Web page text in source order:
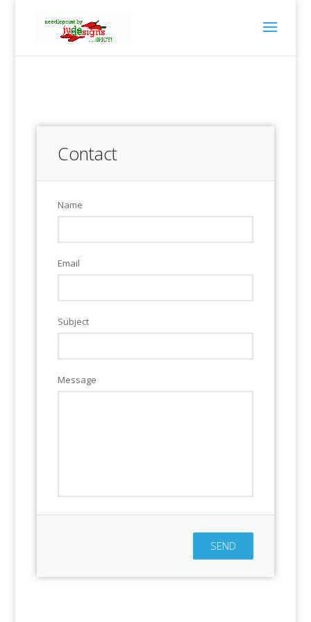
Contact
Name
Email
Subject
Message
SEND